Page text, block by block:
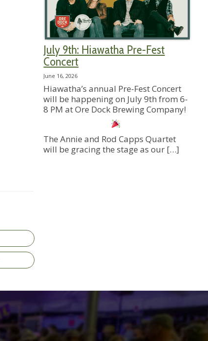
July 9th: Hiawatha Pre-Fest
Concert
June 16, 2026
Hiawatha’s annual Pre-Fest Concert
will be happening on July 9th from 6-
8 PM at Ore Dock Brewing Company!
The Annie and Rod Capps Quartet
will be gracing the stage as our […]